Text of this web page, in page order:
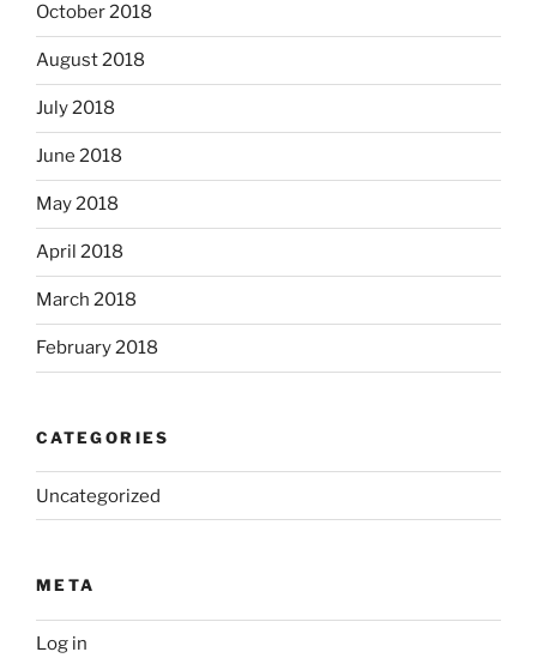
October 2018
August 2018
July 2018
June 2018
May 2018
April 2018
March 2018
February 2018
CATEGORIES
Uncategorized
META
Log in